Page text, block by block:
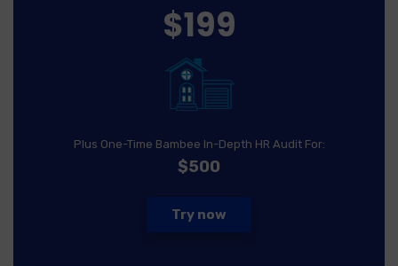
$199
Plus One-Time Bambee In-Depth HR Audit For:
$500
Try now